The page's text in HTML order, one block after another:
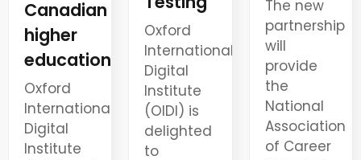
Canadian
higher
education
Oxford
International
Digital
Institute
Oxford
International
Digital
Institute
(OIDI) is
delighted
to
The new
partnership
will
provide
the
National
Association
of Career